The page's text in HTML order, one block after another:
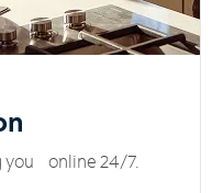
you online 24/7.